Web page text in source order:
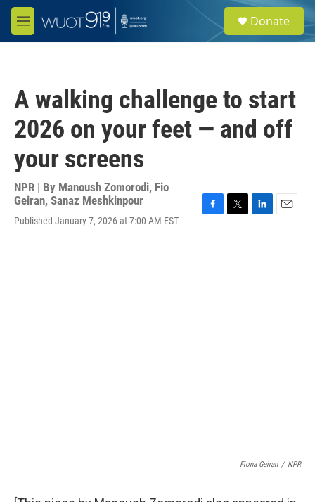
Skip to main content
M
e
e
a
Donate
A walking challenge to start
2026 on your feet — and off
your screens
NPR | By Manoush Zomorodi, Fio
Geiran, Sanaz Meshkinpour
Published January 7, 2026 at 7:00 AM EST
Fiona Geiran / NPR